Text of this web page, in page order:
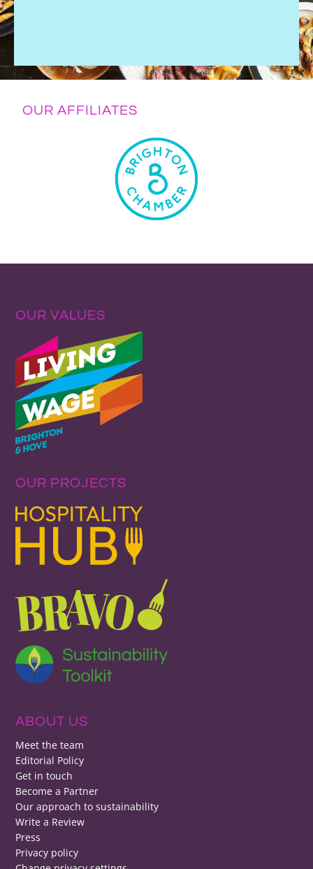
OUR AFFILIATES
OUR VALUES
OUR PROJECTS
ABOUT US
Meet the team
Editorial Policy
Get in touch
Become a Partner
Our approach to sustainability
Write a Review
Press
Privacy policy